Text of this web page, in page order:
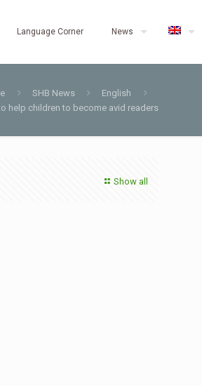
Language Corner News
SHB News
English
help children to become avid readers
Show all